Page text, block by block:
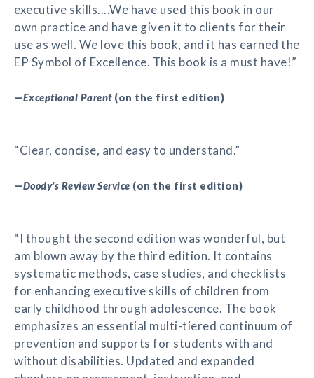
executive skills....We have used this book in our
own practice and have given it to clients for their
use as well. We love this book, and it has earned the
EP Symbol of Excellence. This book is a must have!”
—Exceptional Parent(on the first edition)
“Clear, concise, and easy to understand.”
—Doody's Review Service (on the first edition)
“I thought the second edition was wonderful, but
am blown away by the third edition. It contains
systematic methods, case studies, and checklists
for enhancing executive skills of children from
early childhood through adolescence. The book
emphasizes an essential multi-tiered continuum of
prevention and supports for students with and
without disabilities. Updated and expanded